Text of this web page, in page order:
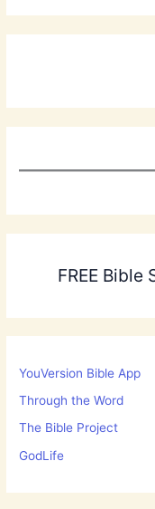
FREE Bible
YouVersion Bible App
Through the Word
The Bible Project
GodLife